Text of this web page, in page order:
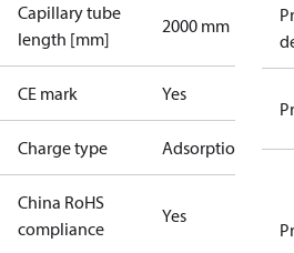
Capillary tube
length [mm]
2000 mm
CE mark Yes
Charge type Adsorption
China RoHS
compliance
Yes